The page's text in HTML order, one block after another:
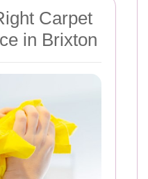
Carpet
in Brixton